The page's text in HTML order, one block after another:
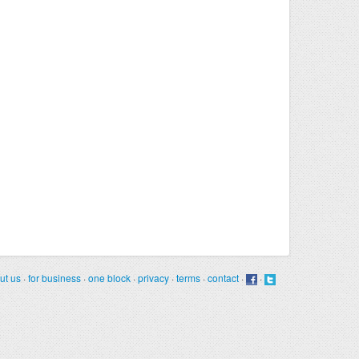
us ·for business·one block ·privacy ·terms ·contact · ·